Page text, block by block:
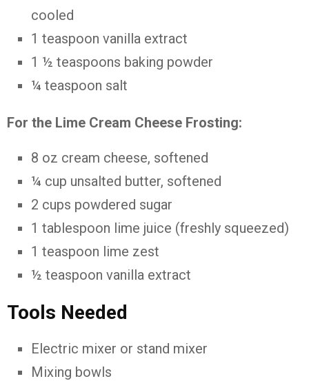
cooled
1 teaspoon vanilla extract
1 ½ teaspoons baking powder
¼ teaspoon salt
For the Lime Cream Cheese Frosting:
8 oz cream cheese, softened
¼ cup unsalted butter, softened
2 cups powdered sugar
1 tablespoon lime juice (freshly squeezed)
1 teaspoon lime zest
½ teaspoon vanilla extract
Tools Needed
Electric mixer or stand mixer
Mixing bowls